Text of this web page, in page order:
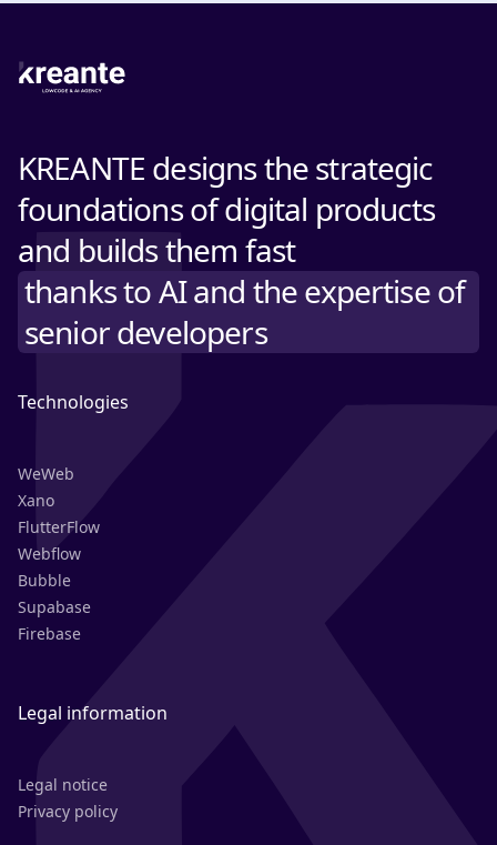
KREANTE designs the strategic
foundations of digital products
and builds them fast
thanks to AI and the expertise of
senior developers
Technologies
WeWeb
Xano
FlutterFlow
Webflow
Bubble
Supabase
Firebase
Legal information
Legal notice
Privacy policy